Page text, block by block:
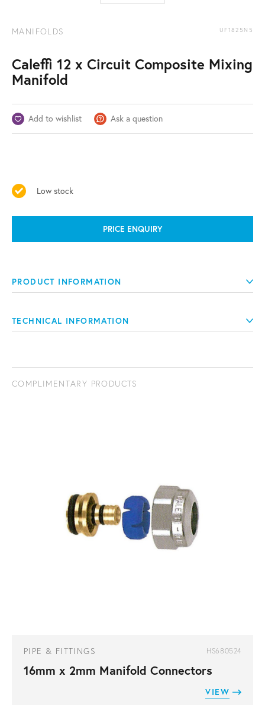
MANIFOLDS UF1825N5
Caleffi 12 x Circuit Composite Mixing
Manifold
Add to wishlist Ask a question
Low stock
PRICE ENQUIRY
PRODUCT INFORMATION
TECHNICAL INFORMATION
COMPLIMENTARY PRODUCTS
PIPE & FITTINGS HS680524
16mm x 2mm Manifold Connectors
VIEW